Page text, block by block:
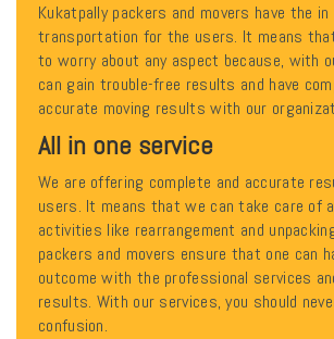
Kukatpally packers and movers have the in
transportation for the users. It means that
to worry about any aspect because, with
can gain trouble-free results and have
accurate moving results with our
All in one service
We are offering complete and accurate
users. It means that we can take care of
activities like rearrangement and
packers and movers ensure that one can
outcome with the professional services
results. With our services, you should
confusion.